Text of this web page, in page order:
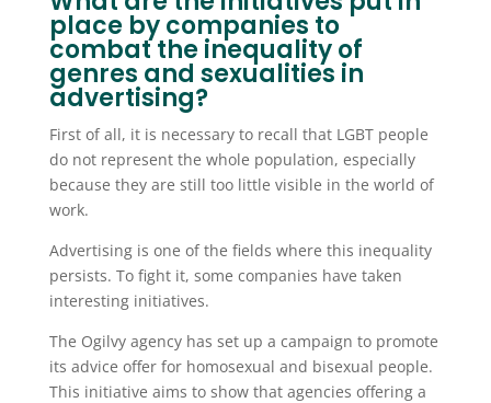
place by companies to
combat the inequality of
genres and sexualities in
advertising?
First of all, it is necessary to recall that LGBT people
do not represent the whole population, especially
because they are still too little visible in the world of
work.
Advertising is one of the fields where this inequality
persists. To fight it, some companies have taken
interesting initiatives.
The Ogilvy agency has set up a campaign to promote
its advice offer for homosexual and bisexual people.
This initiative aims to show that agencies offering a